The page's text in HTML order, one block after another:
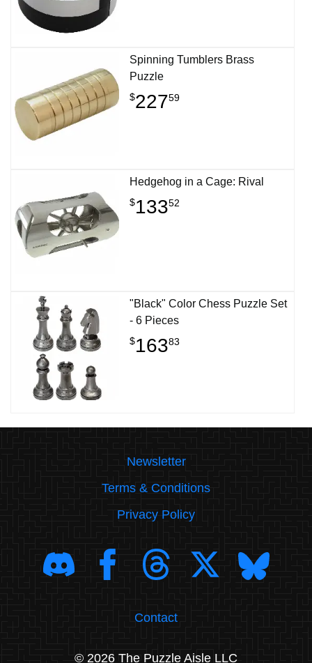
Spinning Tumblers Brass
Puzzle
$22759
Hedgehog in a Cage: Rival
$13352
"Black" Color Chess Puzzle Set
- 6 Pieces
$16383
Newsletter
Terms & Conditions
Privacy Policy
Contact
© 2026 The Puzzle Aisle LLC